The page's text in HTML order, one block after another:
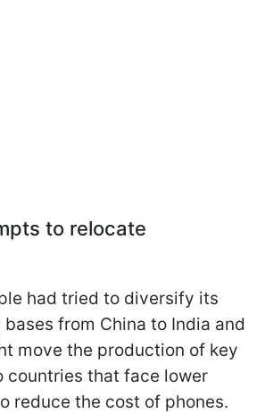
to relocate
had tried to diversify its
from China to India and
move the production of key
countries that face lower
reduce the cost of phones.